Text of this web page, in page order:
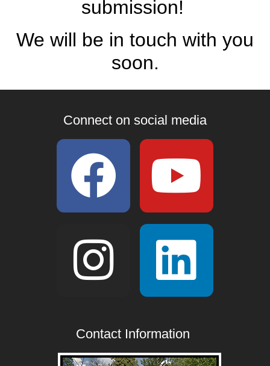
submission!
We will be in touch with you
soon.
Connect on social media
Contact Information